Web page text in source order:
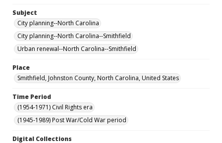
Subject
City planning--North Carolina
City planning--North Carolina--Smithfield
Urban renewal--North Carolina--Smithfield
Place
Smithfield, Johnston County, North Carolina, United States
Time Period
(1954-1971) Civil Rights era
(1945-1989) Post War/Cold War period
Digital Collections